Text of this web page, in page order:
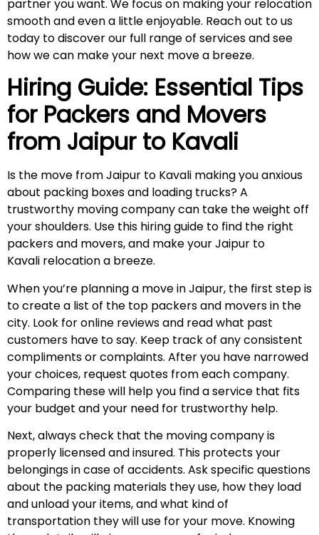
partner you want. We focus on making your relocation
smooth and even a little enjoyable. Reach out to us
today to discover our full range of services and see
how we can make your next move a breeze.
Hiring Guide: Essential Tips
for Packers and Movers
from Jaipur to Kavali
Is the move from Jaipur to Kavali making you anxious
about packing boxes and loading trucks? A
trustworthy moving company can take the weight off
your shoulders. Use this hiring guide to find the right
packers and movers, and make your Jaipur to
Kavali relocation a breeze.
When you’re planning a move in Jaipur, the first step is
to create a list of the top packers and movers in the
city. Look for online reviews and read what past
customers have to say. Keep track of any consistent
compliments or complaints. After you have narrowed
your choices, request quotes from each company.
Comparing these will help you find a service that fits
your budget and your need for trustworthy help.
Next, always check that the moving company is
properly licensed and insured. This protects your
belongings in case of accidents. Ask specific questions
about the packing materials they use, how they load
and unload your items, and what kind of
transportation they will use for your move. Knowing